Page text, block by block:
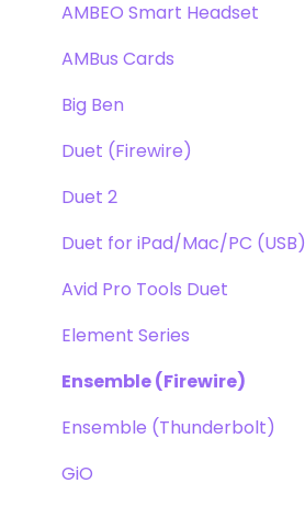
Opto-3A
Apogee FX Rack
DAW
Optimization
Windows
Element Series
Announcements
AMBEO Smart Headset
AMBus Cards
Big Ben
Duet (Firewire)
Duet 2
Duet for iPad/Mac/PC (USB)
Avid Pro Tools Duet
Element Series
Ensemble (Firewire)
Ensemble (Thunderbolt)
GiO